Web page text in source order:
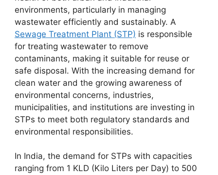
India
quantity
environments, particularly in managing
wastewater efficiently and sustainably. A
Sewage Treatment Plant (STP) is responsible
for treating wastewater to remove
contaminants, making it suitable for reuse or
safe disposal. With the increasing demand for
clean water and the growing awareness of
environmental concerns, industries,
municipalities, and institutions are investing in
STPs to meet both regulatory standards and
environmental responsibilities.
In India, the demand for STPs with capacities
ranging from 1 KLD (Kilo Liters per Day) to 500